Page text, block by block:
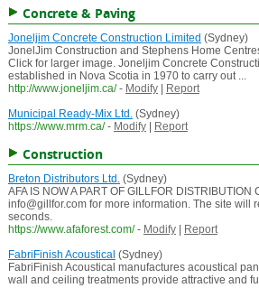
Concrete & Paving
Joneljim Concrete Construction Limited (Sydney)
JonelJim Construction and Stephens Home
Click for larger image. Joneljim Concrete
established in Nova Scotia in 1970 to carry out ...
http://www.joneljim.ca/ - Modify|
Report
Municipal Ready-Mix Ltd.(Sydney)
https://www.mrm.ca/ - Modify| Report
Construction
Breton Distributors Ltd.(Sydney)
AFA IS NOW A PART OF GILLFOR DISTRIBUTION
info@gillfor.com for more information. The site will
seconds.
https://www.afaforest.com/ - Modify|
Report
FabriFinish Acoustical (Sydney)
FabriFinish Acoustical manufactures acoustical
wall and ceiling treatments provide attractive and